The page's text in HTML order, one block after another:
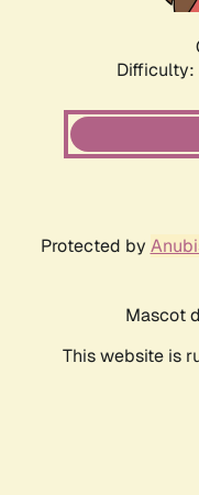
Difficulty:
Protected by
Mascot
This website is